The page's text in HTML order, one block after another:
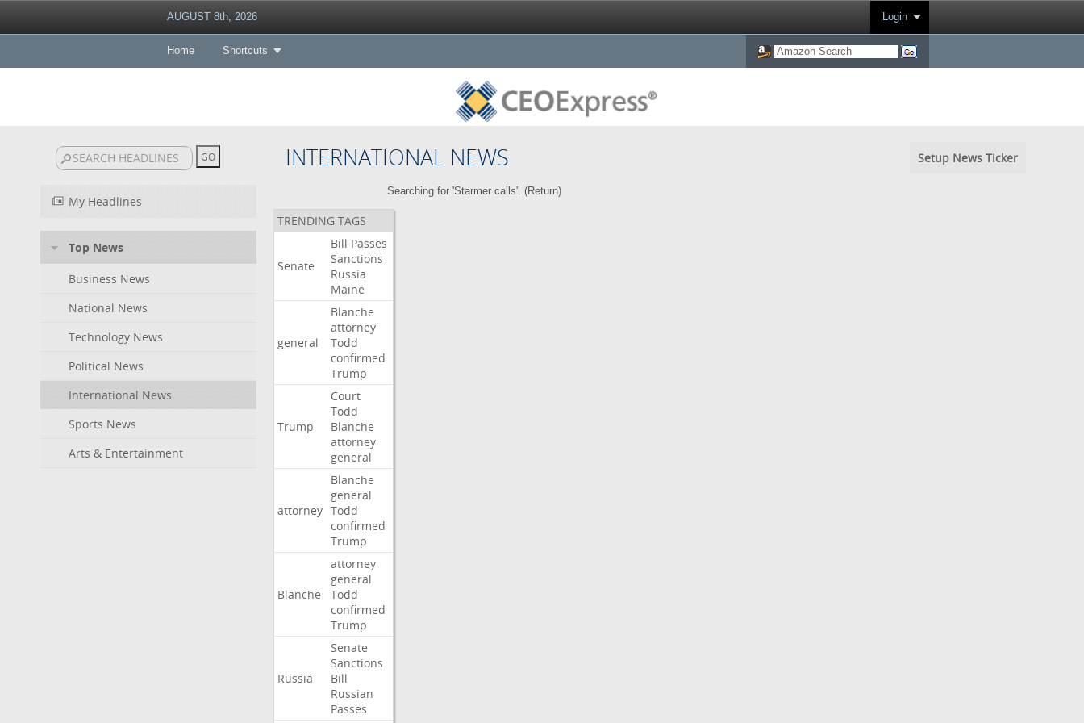
AUGUST 8th, 2026 Login
Home Shortcuts
INTERNATIONAL NEWS Setup News Ticker
My Headlines
Top News
Business News
National News
Technology News
Political News
International News
Sports News
Arts & Entertainment
Searching for 'Starmer calls'. (Return)
TRENDING TAGS
Senate
Bill Passes
Sanctions
Russia
Maine
general
Blanche
attorney
Todd
confirmed
Trump
Trump
Court
Todd
Blanche
attorney
general
attorney
Blanche
general
Todd
confirmed
Trump
Blanche
attorney
general
Todd
confirmed
Trump
Russia
Senate
Sanctions
Bill
Russian
Passes